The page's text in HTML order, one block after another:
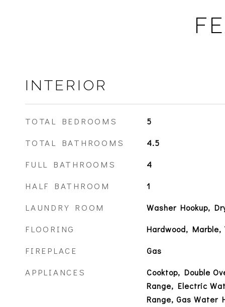
INTERIOR
TOTAL BEDROOMS 5
TOTAL BATHROOMS 4.5
FULL BATHROOMS 4
HALF BATHROOM 1
LAUNDRY ROOM Washer Hookup,
FLOORING Hardwood, Marble,
FIREPLACE Gas
APPLIANCES
Cooktop, Double
Range, Electric
Range, Gas Water